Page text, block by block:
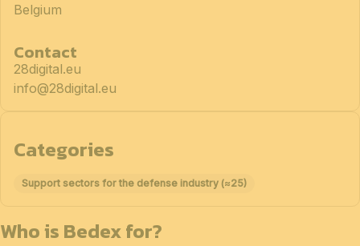
Belgium
Contact
28digital.eu
info@28digital.eu
Categories
Support sectors for the defense industry (≈25)
Who is Bedex for?